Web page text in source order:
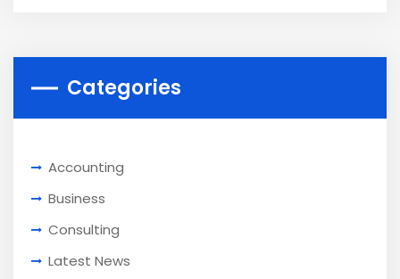
Categories
Accounting
Business
Consulting
Latest News